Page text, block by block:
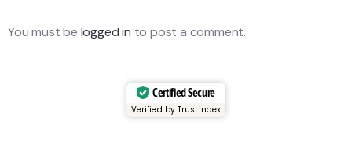
You must be logged in to post a comment.
Certified Secure
Verified by Trustindex